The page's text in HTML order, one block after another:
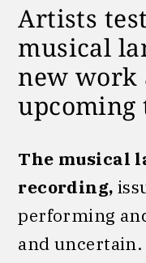
Artists
musical
new work
upcoming
The musical
recording,
performing
and uncertain.